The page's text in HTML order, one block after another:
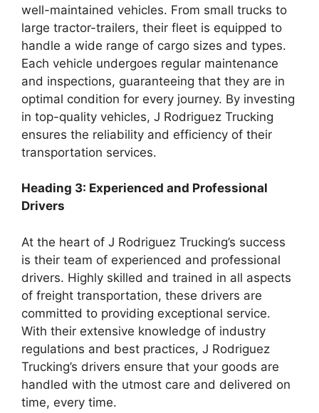
well-maintained vehicles. From small trucks to
large tractor-trailers, their fleet is equipped to
handle a wide range of cargo sizes and types.
Each vehicle undergoes regular maintenance
and inspections, guaranteeing that they are in
optimal condition for every journey. By investing
in top-quality vehicles, J Rodriguez Trucking
ensures the reliability and efficiency of their
transportation services.
Heading 3: Experienced and Professional
Drivers
At the heart of J Rodriguez Trucking’s success
is their team of experienced and professional
drivers. Highly skilled and trained in all aspects
of freight transportation, these drivers are
committed to providing exceptional service.
With their extensive knowledge of industry
regulations and best practices, J Rodriguez
Trucking’s drivers ensure that your goods are
handled with the utmost care and delivered on
time, every time.